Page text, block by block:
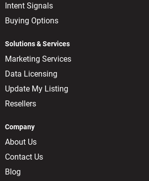
Intent Signals
Buying Options
Solutions & Services
Marketing Services
Data Licensing
Update My Listing
Resellers
Company
About Us
Contact Us
Blog